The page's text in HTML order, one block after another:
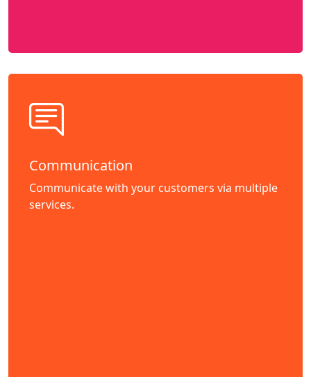
Communication
Communicate with your customers via multiple
services.